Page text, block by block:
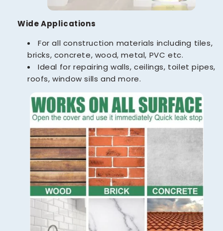
Wide Applications
For all construction materials including tiles,
bricks, concrete, wood, metal, PVC etc.
Ideal for repairing walls, ceilings, toilet pipes,
roofs, window sills and more.